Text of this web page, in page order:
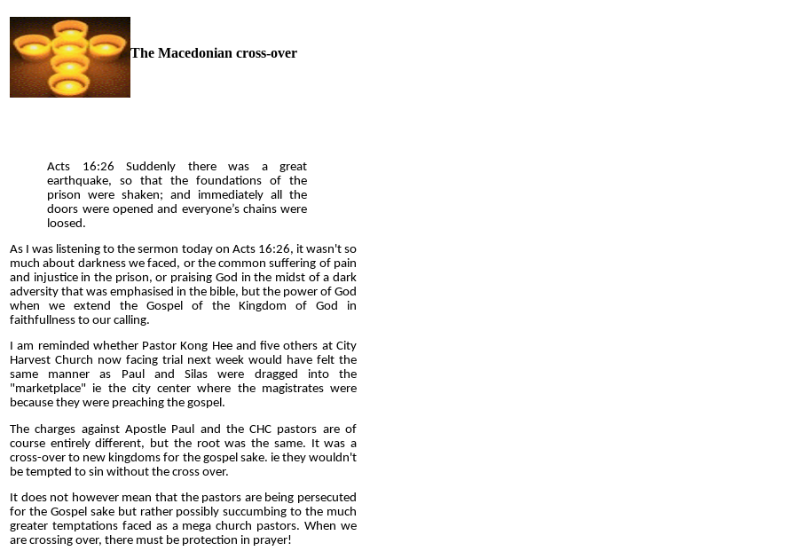
The Macedonian cross-over
Acts 16:26 Suddenly there was a great
earthquake, so that the foundations of the
prison were shaken; and immediately all the
doors were opened and everyone’s chains were
loosed.
As I was listening to the sermon today on Acts 16:26, it wasn't so
much about darkness we faced, or the common suffering of pain
and injustice in the prison, or praising God in the midst of a dark
adversity that was emphasised in the bible, but the power of God
when we extend the Gospel of the Kingdom of God in
faithfullness to our calling.
I am reminded whether Pastor Kong Hee and five others at City
Harvest Church now facing trial next week would have felt the
same manner as Paul and Silas were dragged into the
"marketplace" ie the city center where the magistrates were
because they were preaching the gospel.
The charges against Apostle Paul and the CHC pastors are of
course entirely different, but the root was the same. It was a
cross-over to new kingdoms for the gospel sake. ie they wouldn't
be tempted to sin without the cross over.
It does not however mean that the pastors are being persecuted
for the Gospel sake but rather possibly succumbing to the much
greater temptations faced as a mega church pastors. When we
are crossing over, there must be protection in prayer!